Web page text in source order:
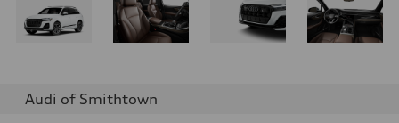
Audi of Smithtown